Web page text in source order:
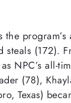
(172).
NPC’s all-
(78),
Texas)